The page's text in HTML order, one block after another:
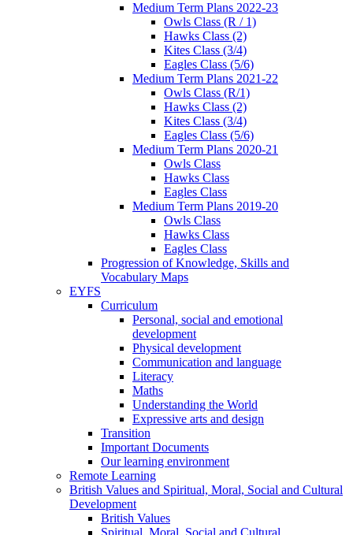
Medium Term Plans 2022-23
Owls Class (R / 1)
Hawks Class (2)
Kites Class (3/4)
Eagles Class (5/6)
Medium Term Plans 2021-22
Owls Class (R/1)
Hawks Class (2)
Kites Class (3/4)
Eagles Class (5/6)
Medium Term Plans 2020-21
Owls Class
Hawks Class
Eagles Class
Medium Term Plans 2019-20
Owls Class
Hawks Class
Eagles Class
Progression of Knowledge, Skills and
Vocabulary Maps
EYFS
Curriculum
Personal, social and emotional
development
Physical development
Communication and language
Literacy
Maths
Understanding the World
Expressive arts and design
Transition
Important Documents
Our learning environment
Remote Learning
British Values and Spiritual, Moral, Social and Cultural
Development
British Values
Spiritual, Moral, Social and Cultural